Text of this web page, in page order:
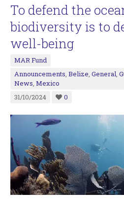
To defend the
biodiversity is to
well-being
MAR Fund
Announcements,Belize,General,
News,Mexico
31/10/2024
0